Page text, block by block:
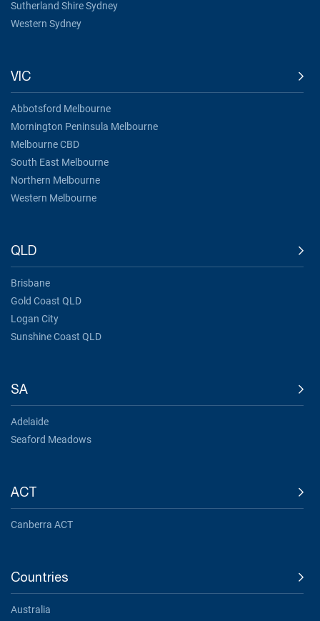
Sutherland Shire Sydney
Western Sydney
VIC
Abbotsford Melbourne
Mornington Peninsula Melbourne
Melbourne CBD
South East Melbourne
Northern Melbourne
Western Melbourne
QLD
Brisbane
Gold Coast QLD
Logan City
Sunshine Coast QLD
SA
Adelaide
Seaford Meadows
ACT
Canberra ACT
Countries
Australia